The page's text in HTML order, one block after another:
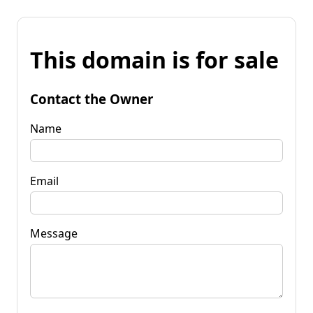
This domain is for sale
Contact the Owner
Name
Email
Message